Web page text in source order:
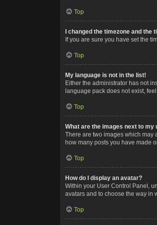
Top
I changed the timezone and the
If you are sure you have set the
Top
My language is not in the list!
Either the administrator has not
language pack does not exist,
Top
What are the images next to my
There are two images which may
how many posts you have made
Top
How do I display an avatar?
Within your User Control Panel,
avatars and to choose the way in
Top